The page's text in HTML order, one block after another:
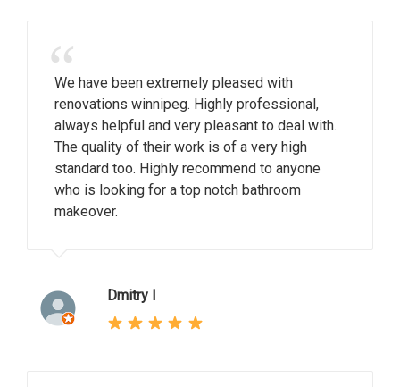
Dmitry I
“
We have been extremely pleased with
renovations winnipeg. Highly professional,
always helpful and very pleasant to deal with.
The quality of their work is of a very high
standard too. Highly recommend to anyone
who is looking for a top notch bathroom
makeover.